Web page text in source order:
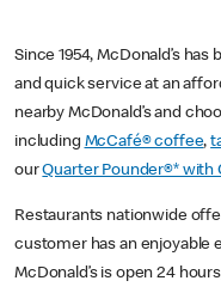
Since 1954, McDonald’s
and quick service at an
nearby McDonald’s and
including McCafé® coffee,
ourQuarter Pounder®* with
Restaurants nationwide
customer has an enjoyable
McDonald’s is open 24